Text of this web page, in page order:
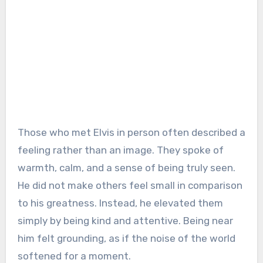
Those who met Elvis in person often described a
feeling rather than an image. They spoke of
warmth, calm, and a sense of being truly seen.
He did not make others feel small in comparison
to his greatness. Instead, he elevated them
simply by being kind and attentive. Being near
him felt grounding, as if the noise of the world
softened for a moment.